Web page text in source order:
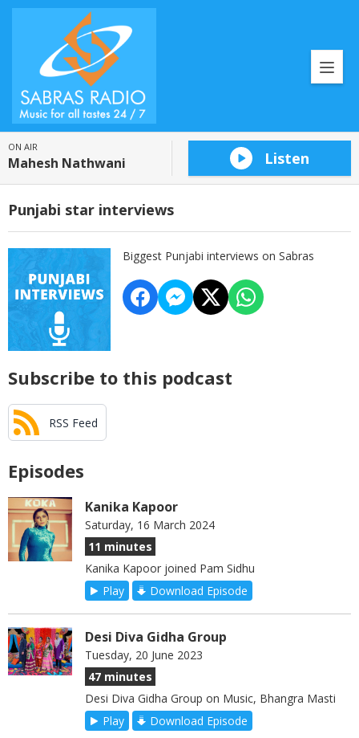
ON AIR
Mahesh Nathwani Listen
Punjabi star interviews
Biggest Punjabi interviews on Sabras
Subscribe to this podcast
RSS Feed
Episodes
Kanika Kapoor
Saturday, 16 March 2024
11 minutes
Kanika Kapoor joined Pam Sidhu
Play
Download Episode
Desi Diva Gidha Group
Tuesday, 20 June 2023
47 minutes
Desi Diva Gidha Group on Music, Bhangra Masti
Play
Download Episode